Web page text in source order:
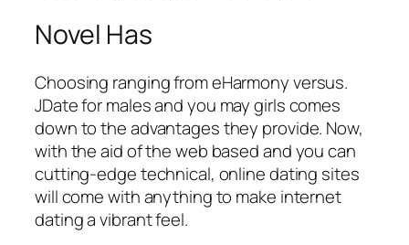
Novel Has
Choosing ranging from eHarmony versus.
JDate for males and you may girls comes
down to the advantages they provide. Now,
with the aid of the web based and you can
cutting-edge technical, online dating sites
will come with anything to make internet
dating a vibrant feel.